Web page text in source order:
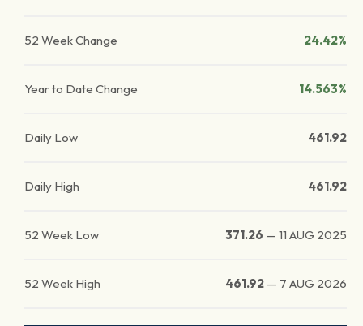
52 Week Change 24.42%
Year to Date Change 14.563%
Daily Low 461.92
Daily High 461.92
52 Week Low 371.26 — 11 AUG 2025
52 Week High 461.92 — 7 AUG 2026